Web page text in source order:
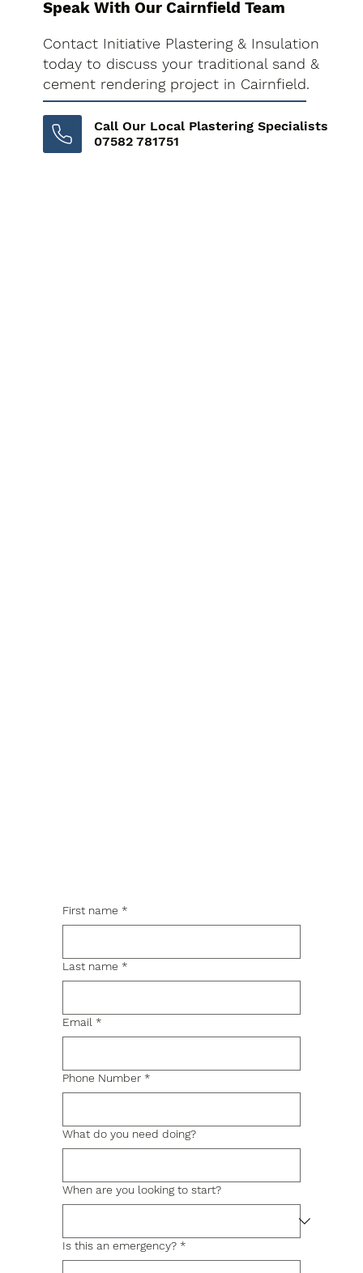
Speak With Our Cairnfield Team
Contact Initiative Plastering & Insulation
today to discuss your traditional sand &
cement rendering project in Cairnfield.
Call Our Local Plastering Specialists
07582 781751
First name *
Last name *
Email *
Phone Number *
What do you need doing?
When are you looking to start?
Is this an emergency? *